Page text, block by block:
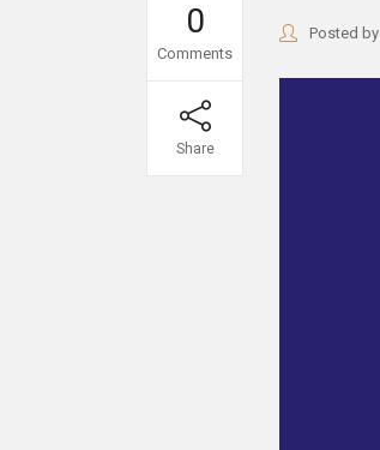
0
Comments
Share
Posted by